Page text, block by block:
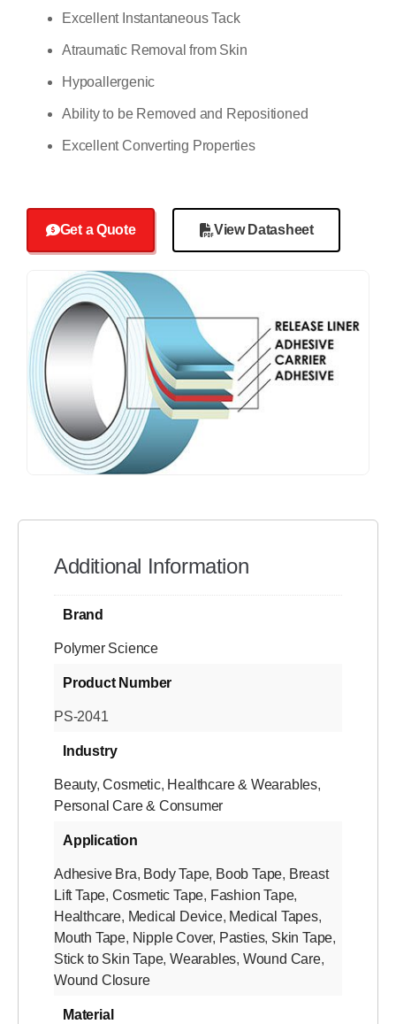
Excellent Instantaneous Tack
Atraumatic Removal from Skin
Hypoallergenic
Ability to be Removed and Repositioned
Excellent Converting Properties
Get a Quote View Datasheet
Additional Information
Brand
Polymer Science
Product Number
PS-2041
Industry
Beauty,Cosmetic, Healthcare & Wearables,
Personal Care & Consumer
Application
Adhesive Bra, Body Tape, Boob Tape, Breast
Lift Tape, Cosmetic Tape, Fashion Tape,
Healthcare, Medical Device, Medical Tapes,
Mouth Tape, Nipple Cover, Pasties, Skin Tape,
Stick to Skin Tape,Wearables, Wound Care,
Wound Closure
Material